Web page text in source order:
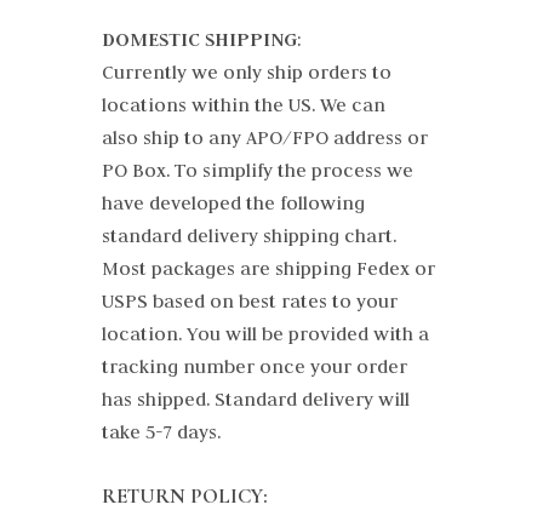
DOMESTIC SHIPPING:
Currently we only ship orders to
locations within the US. We can
also ship to any APO/FPO address or
PO Box. To simplify the process we
have developed the following
standard delivery shipping chart.
Most packages are shipping Fedex or
USPS based on best rates to your
location. You will be provided with a
tracking number once your order
has shipped. Standard delivery will
take 5-7 days.
RETURN POLICY: